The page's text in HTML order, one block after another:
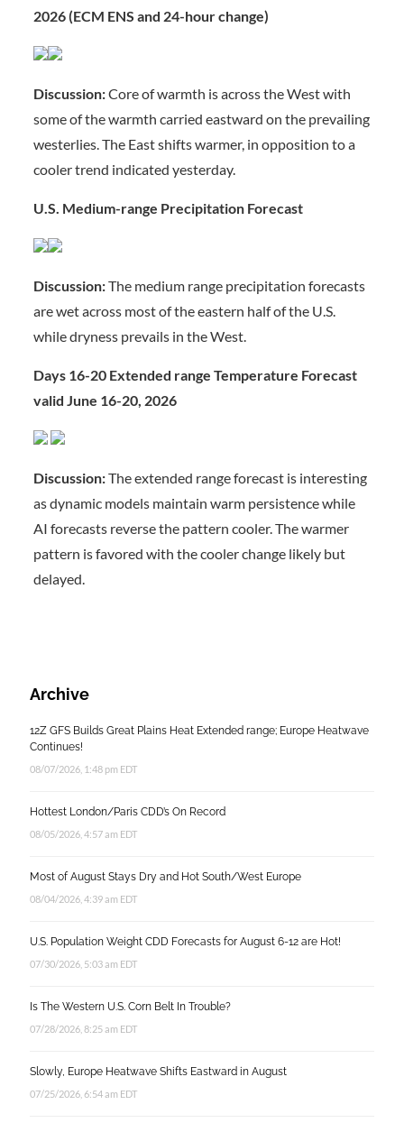
2026 (ECM ENS and 24-hour change)
Discussion:Core of warmth is across the West with
some of the warmth carried eastward on the prevailing
westerlies. The East shifts warmer, in opposition to a
cooler trend indicated yesterday.
U.S. Medium-range Precipitation Forecast
Discussion:The medium range precipitation forecasts
are wet across most of the eastern half of the U.S.
while dryness prevails in the West.
Days 16-20 Extended range Temperature Forecast
valid June 16-20, 2026
Discussion:The extended range forecast is interesting
as dynamic models maintain warm persistence while
AI forecasts reverse the pattern cooler. The warmer
pattern is favored with the cooler change likely but
delayed.
Archive
12Z GFS Builds Great Plains Heat Extended range; Europe Heatwave
Continues!
08/07/2026, 1:48 pm EDT
Hottest London/Paris CDD’s On Record
08/05/2026, 4:57 am EDT
Most of August Stays Dry and Hot South/West Europe
08/04/2026, 4:39 am EDT
U.S. Population Weight CDD Forecasts for August 6-12 are Hot!
07/30/2026, 5:03 am EDT
Is The Western U.S. Corn Belt In Trouble?
07/28/2026, 8:25 am EDT
Slowly, Europe Heatwave Shifts Eastward in August
07/25/2026, 6:54 am EDT